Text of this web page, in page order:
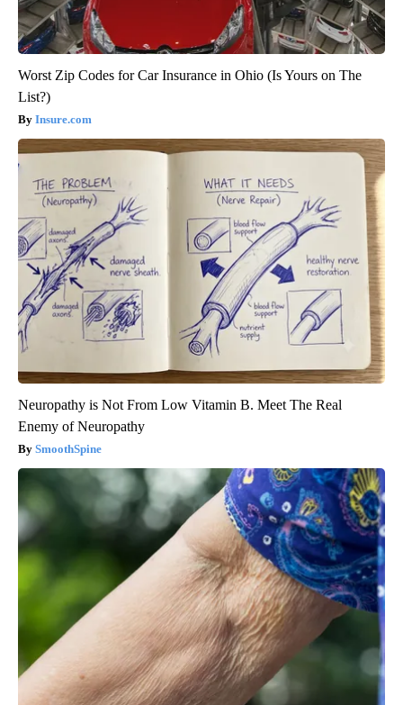
Worst Zip Codes for Car Insurance in Ohio (Is Yours on The
List?)
Insure.com
Neuropathy is Not From Low Vitamin B. Meet The Real
Enemy of Neuropathy
SmoothSpine